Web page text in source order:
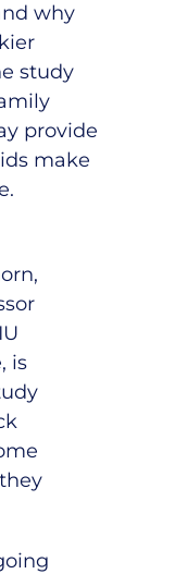
why
study
provide
make
,
is